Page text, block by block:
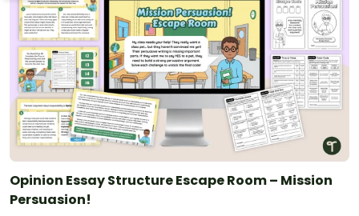
Opinion Essay Structure Escape Room – Mission
Persuasion!